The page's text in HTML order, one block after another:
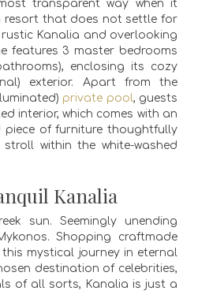
transparent way when it
resort that does not settle for
Kanalia and overlooking
features 3 master bedrooms
enclosing its cozy
exterior. Apart from the
private pool, guests
interior, which comes with an
piece of furniture thoughtfully
within the white-washed
Kanalia
sun. Seemingly unending
Shopping craftmade
mystical journey in eternal
destination of celebrities,
of all sorts, Kanalia is just a